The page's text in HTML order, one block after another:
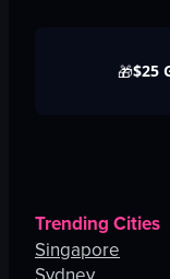
🎁$25
Trending Cities
Singapore